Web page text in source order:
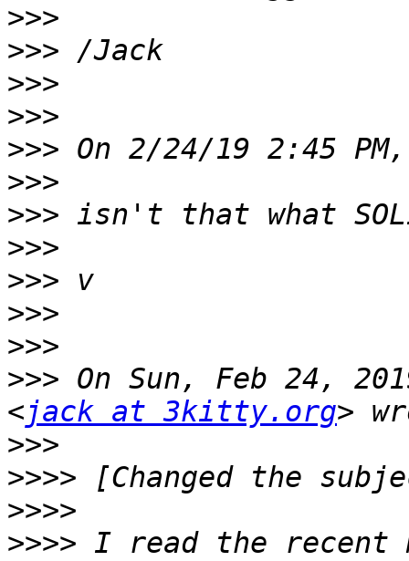
>>>
>>>
>>>
>>>
>>>
>>>
>>>
>>>
>>>
>>>
>>>
>>> On Sun, Feb 24,
<jack at 3kitty.org
>>>
>>>>
>>>>
>>>> I read the recent